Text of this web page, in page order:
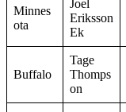
Minnes
ota
Joel
Eriksson
Ek
Buffalo
Tage
Thomps
on